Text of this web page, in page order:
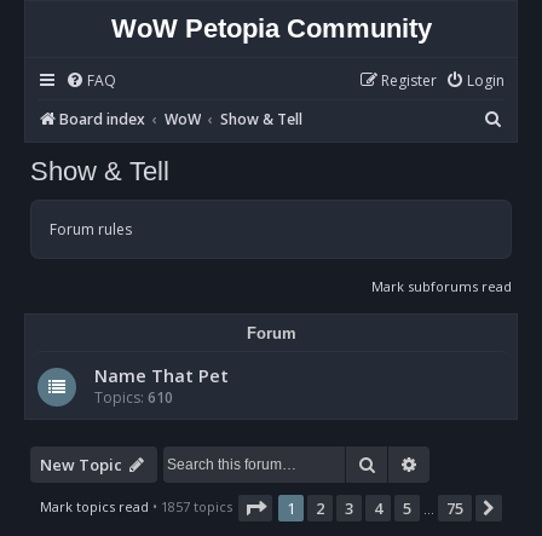
WoW Petopia Community
FAQ Login
Register
Board index
WoW Show & Tell
e
Show & Tell
Forum rules
Mark subforums read
Forum
Name That Pet
Topics: 610
New Topic Search
Mark topics read • 1857 topics Page 1of 75
1 2 3 4 5 75